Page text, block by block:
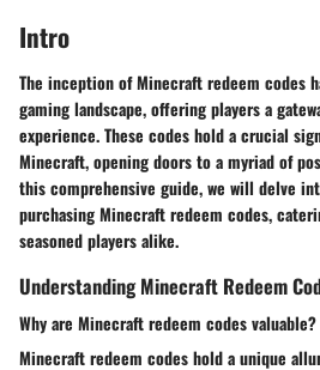
Intro
The inception of Minecraft redeem codes
gaming landscape, offering players a
experience. These codes hold a crucial
Minecraft, opening doors to a myriad of
this comprehensive guide, we will delve
purchasing Minecraft redeem codes,
seasoned players alike.
Understanding Minecraft Redeem
Why are Minecraft redeem codes valuable?
Minecraft redeem codes hold a unique